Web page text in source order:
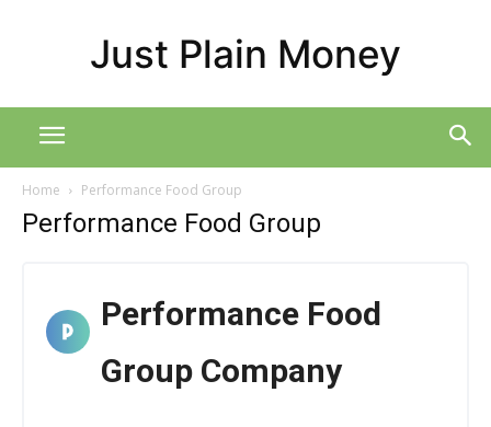
Just Plain Money
Home Performance Food Group
Performance Food Group
Performance Food
Group Company